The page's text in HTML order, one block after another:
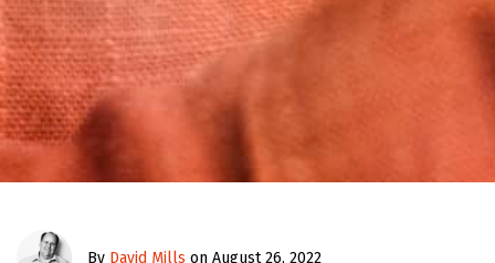
By David Mills on August 26, 2022